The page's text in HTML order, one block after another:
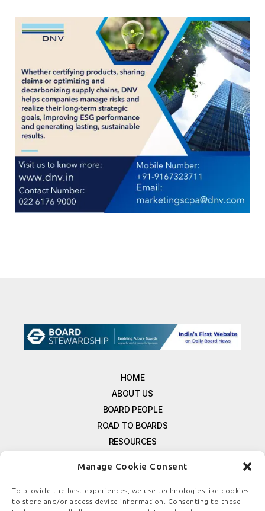
Manage Cookie Consent
To provide the best experiences, we use technologies like cookies
to store and/or access device information. Consenting to these
HOME
ABOUT US
BOARD PEOPLE
ROAD TO BOARDS
RESOURCES
FREE NEWSLETTER SIGNUP
CONTACT US
PRIVACY POLICY